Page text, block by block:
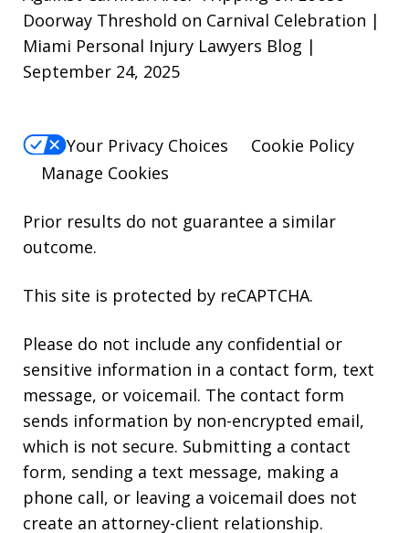
Doorway Threshold on Carnival Celebration |
Miami Personal Injury Lawyers Blog |
September 24, 2025
Your Privacy Choices
Cookie Policy
Manage Cookies
Prior results do not guarantee a similar
outcome.
This site is protected by reCAPTCHA.
Please do not include any confidential or
sensitive information in a contact form, text
message, or voicemail. The contact form
sends information by non-encrypted email,
which is not secure. Submitting a contact
form, sending a text message, making a
phone call, or leaving a voicemail does not
create an attorney-client relationship.